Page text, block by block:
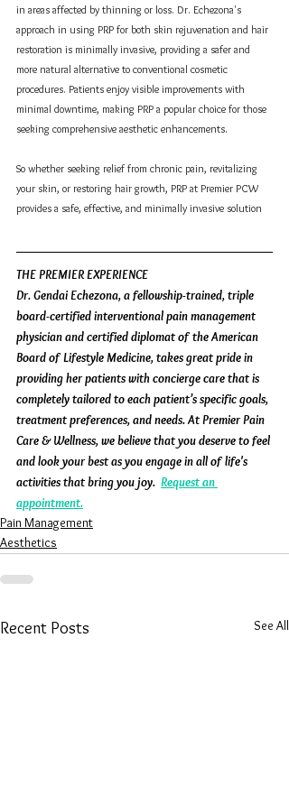
in areas affected by thinning or loss. Dr. Echezona's
approach in using PRP for both skin rejuvenation and hair
restoration is minimally invasive, providing a safer and
more natural alternative to conventional cosmetic
procedures. Patients enjoy visible improvements with
minimal downtime, making PRP a popular choice for those
seeking comprehensive aesthetic enhancements.
So whether seeking relief from chronic pain, revitalizing
your skin, or restoring hair growth, PRP at Premier PCW
provides a safe, effective, and minimally invasive solution
THE PREMIER EXPERIENCE
Dr. Gendai Echezona, a fellowship-trained, triple
board-certified interventional pain management
physician and certified diplomat of the American
Board of Lifestyle Medicine, takes great pride in
providing her patients with concierge care that is
completely tailored to each patient’s specific goals,
treatment preferences, and needs. At Premier Pain
Care & Wellness, we believe that you deserve to feel
and look your best as you engage in all of life's
activities that bring you joy. Request an
appointment.
Pain Management
Aesthetics
Recent Posts See All